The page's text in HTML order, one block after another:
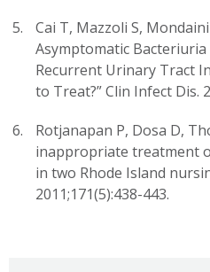
Cai T, Mazzoli S,
Asymptomatic
Recurrent Urinary Tract
to Treat?” Clin Infect Dis.
Rotjanapan P, Dosa D,
inappropriate treatment
in two Rhode Island
2011;171(5):438-443.